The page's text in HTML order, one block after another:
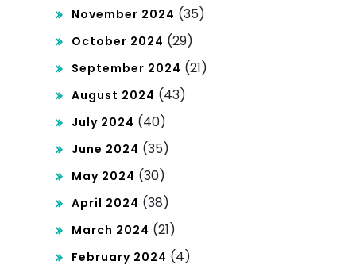
November 2024 (35)
October 2024 (29)
September 2024 (21)
August 2024 (43)
July 2024 (40)
June 2024 (35)
May 2024 (30)
April 2024 (38)
March 2024 (21)
February 2024 (4)